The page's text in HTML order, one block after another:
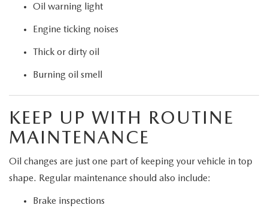
Oil warning light
Engine ticking noises
Thick or dirty oil
Burning oil smell
KEEP UP WITH ROUTINE
MAINTENANCE
Oil changes are just one part of keeping your vehicle in top
shape. Regular maintenance should also include:
Brake inspections